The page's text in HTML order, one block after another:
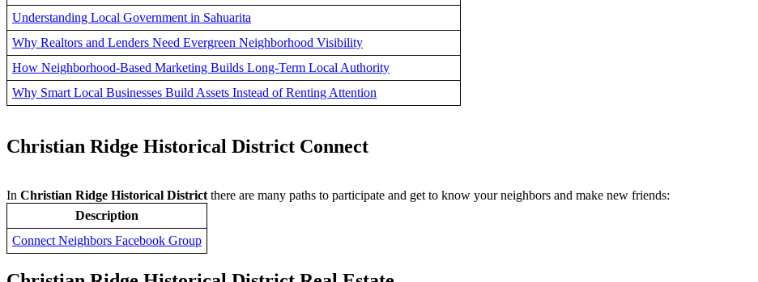
Understanding Local Government in Sahuarita
Why Realtors and Lenders Need Evergreen Neighborhood Visibility
How Neighborhood-Based Marketing Builds Long-Term Local Authority
Why Smart Local Businesses Build Assets Instead of Renting Attention
Christian Ridge Historical District Connect
In Christian Ridge Historical District there are many paths to participate and get to know your neighbors and make new friends:
Description
Connect Neighbors Facebook Group